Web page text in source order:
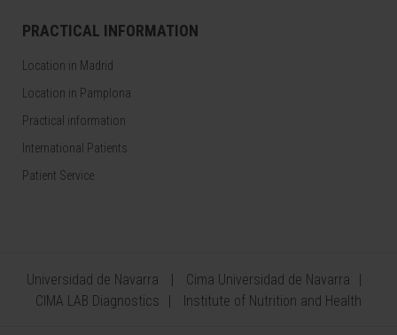
PRACTICAL INFORMATION
Location in Madrid
Location in Pamplona
Practical information
International Patients
Patient Service
Universidad de Navarra
Cima Universidad de Navarra
CIMA LAB Diagnostics
Institute of Nutrition and Health